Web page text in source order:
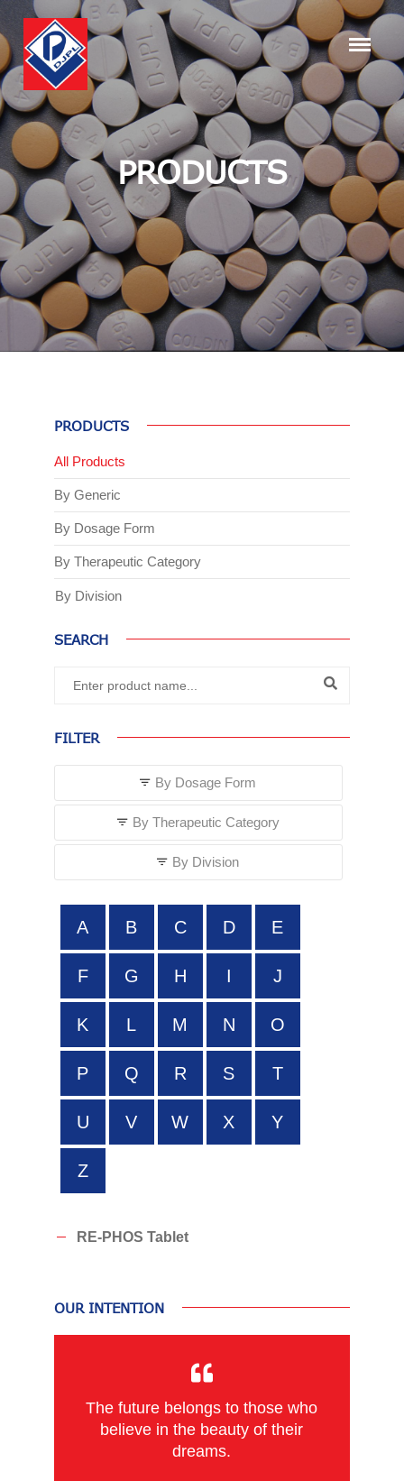
PRODUCTS
PRODUCTS
All Products
By Generic
By Dosage Form
By Therapeutic Category
By Division
SEARCH
FILTER
By Dosage Form
By Therapeutic Category
By Division
A B C D E
F G H I J
K L M N O
P Q R S T
U V W X Y
Z
RE-PHOS Tablet
OUR INTENTION
The future belongs to those who
believe in the beauty of their
dreams.